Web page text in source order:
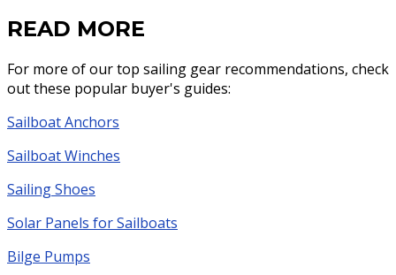
READ MORE
For more of our top sailing gear recommendations, check
out these popular buyer's guides:
Sailboat Anchors
Sailboat Winches
Sailing Shoes
Solar Panels for Sailboats
Bilge Pumps